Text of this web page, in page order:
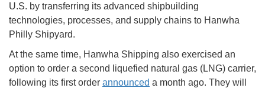
U.S. by transferring its advanced shipbuilding
technologies, processes, and supply chains to Hanwha
Philly Shipyard.
At the same time, Hanwha Shipping also exercised an
option to order a second liquefied natural gas (LNG) carrier,
following its first order announced a month ago. They will